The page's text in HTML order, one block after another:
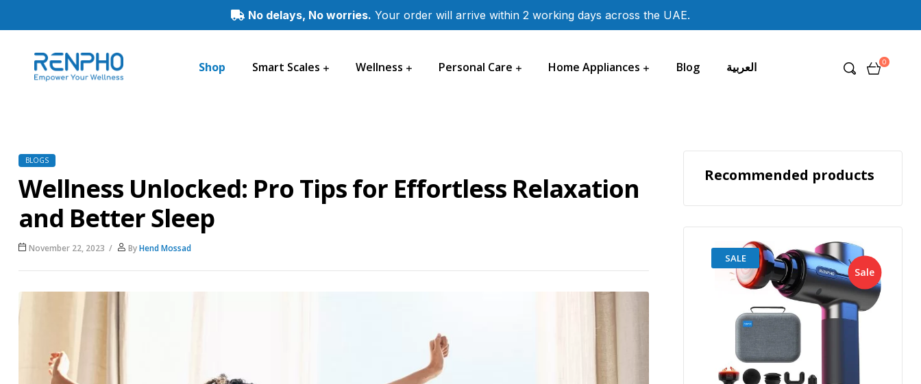
No delays, No worries. Your order will arrive within 2 working days across the UAE.
Shop Smart Scales Wellness Personal Care Home Appliances Blog العربية 0
BLOGS
Wellness Unlocked: Pro Tips for Effortless Relaxation
and Better Sleep
November 22, 2023 ByHend Mossad
Recommended products
SALE
Sale